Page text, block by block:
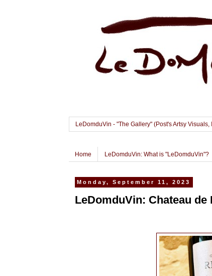
LeDomduVin - "The Gallery" (Post's Artsy
Home LeDomduVin: What is "LeDomduVin"?
Monday, September 11, 2023
LeDomduVin: Chateau de